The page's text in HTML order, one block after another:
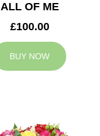
ALL OF ME
£100.00
BUY NOW